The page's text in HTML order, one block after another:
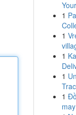
1
1
1
1
1